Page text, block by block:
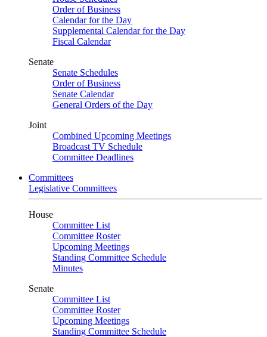
Order of Business
Calendar for the Day
Supplemental Calendar for the Day
Fiscal Calendar
Senate
Senate Schedules
Order of Business
Senate Calendar
General Orders of the Day
Joint
Combined Upcoming Meetings
Broadcast TV Schedule
Committee Deadlines
Committees
Legislative Committees
House
Committee List
Committee Roster
Upcoming Meetings
Standing Committee Schedule
Minutes
Senate
Committee List
Committee Roster
Upcoming Meetings
Standing Committee Schedule